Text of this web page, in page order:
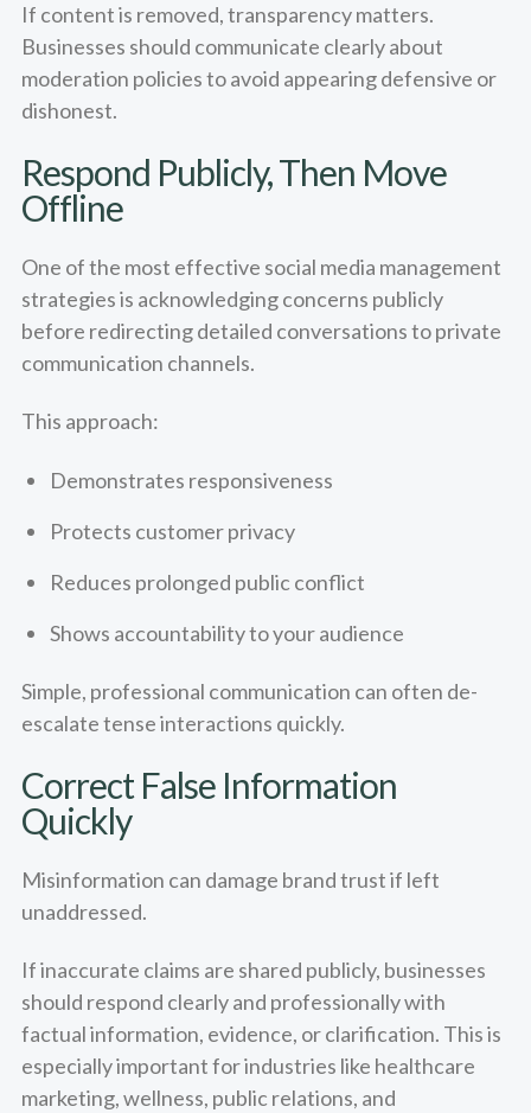
If content is removed, transparency matters.
Businesses should communicate clearly about
moderation policies to avoid appearing defensive or
dishonest.
Respond Publicly, Then Move
Offline
One of the most effective social media management
strategies is acknowledging concerns publicly
before redirecting detailed conversations to private
communication channels.
This approach:
Demonstrates responsiveness
Protects customer privacy
Reduces prolonged public conflict
Shows accountability to your audience
Simple, professional communication can often de-
escalate tense interactions quickly.
Correct False Information
Quickly
Misinformation can damage brand trust if left
unaddressed.
If inaccurate claims are shared publicly, businesses
should respond clearly and professionally with
factual information, evidence, or clarification. This is
especially important for industries like healthcare
marketing, wellness, public relations, and